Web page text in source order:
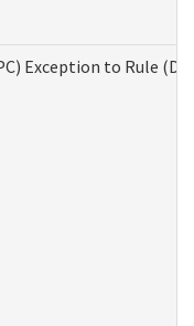
Exception to Rule